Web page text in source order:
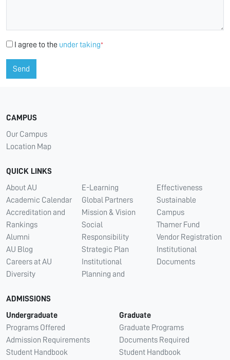
I agree to the under taking*
Send
CAMPUS
Our Campus
Location Map
QUICK LINKS
About AU
Academic Calendar
Accreditation and
Rankings
Alumni
AU Blog
Careers at AU
Diversity
E-Learning
Global Partners
Mission & Vision
Social
Responsibility
Strategic Plan
Institutional
Planning and
Effectiveness
Sustainable
Campus
Thamer Fund
Vendor Registration
Institutional
Documents
ADMISSIONS
Undergraduate
Programs Offered
Admission Requirements
Student Handbook
Graduate
Graduate Programs
Documents Required
Student Handbook